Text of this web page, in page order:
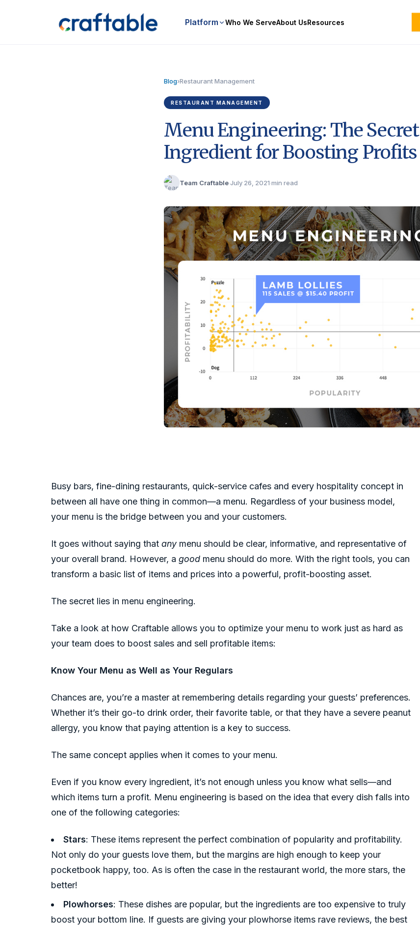
Platform Who We ServeAbout UsResources
Blog›Restaurant Management
RESTAURANT MANAGEMENT
Menu Engineering: The Secret
Ingredient for Boosting Profits
Team Craftable·July 26, 2021·min read
Busy bars, fine-dining restaurants, quick-service cafes and every hospitality concept in
between all have one thing in common—a menu. Regardless of your business model,
your menu is the bridge between you and your customers.
It goes without saying that any menu should be clear, informative, and representative of
your overall brand. However, a good menu should do more. With the right tools, you can
transform a basic list of items and prices into a powerful, profit-boosting asset.
The secret lies in menu engineering.
Take a look at how Craftable allows you to optimize your menu to work just as hard as
your team does to boost sales and sell profitable items:
Know Your Menu as Well as Your Regulars
Chances are, you’re a master at remembering details regarding your guests’ preferences.
Whether it’s their go-to drink order, their favorite table, or that they have a severe peanut
allergy, you know that paying attention is a key to success.
The same concept applies when it comes to your menu.
Even if you know every ingredient, it’s not enough unless you know what sells—and
which items turn a profit. Menu engineering is based on the idea that every dish falls into
one of the following categories:
Stars: These items represent the perfect combination of popularity and profitability.
Not only do your guests love them, but the margins are high enough to keep your
pocketbook happy, too. As is often the case in the restaurant world, the more stars, the
better!
Plowhorses: These dishes are popular, but the ingredients are too expensive to truly
boost your bottom line. If guests are giving your plowhorse items rave reviews, the best